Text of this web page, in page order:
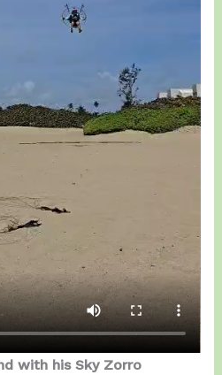
with his Sky Zorro